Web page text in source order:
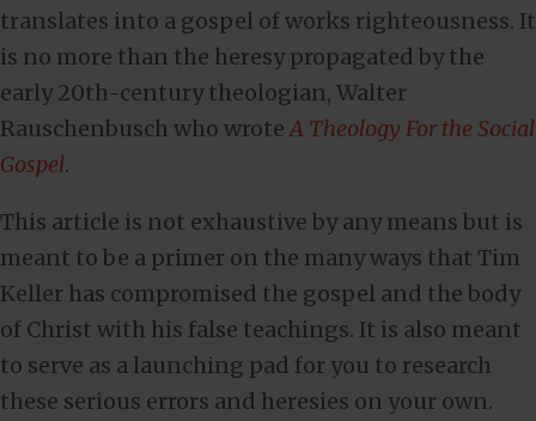
translates into a gospel of works righteousness. It
is no more than the heresy propagated by the
early 20th-century theologian, Walter
Rauschenbusch who wroteA Theology For the Social
Gospel.
This article is not exhaustive by any means but is
meant to be a primer on the many ways that Tim
Keller has compromised the gospel and the body
of Christ with his false teachings. It is also meant
to serve as a launching pad for you to research
these serious errors and heresies on your own.